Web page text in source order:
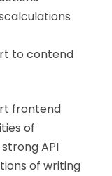
to contend
frontend
of
API
of writing